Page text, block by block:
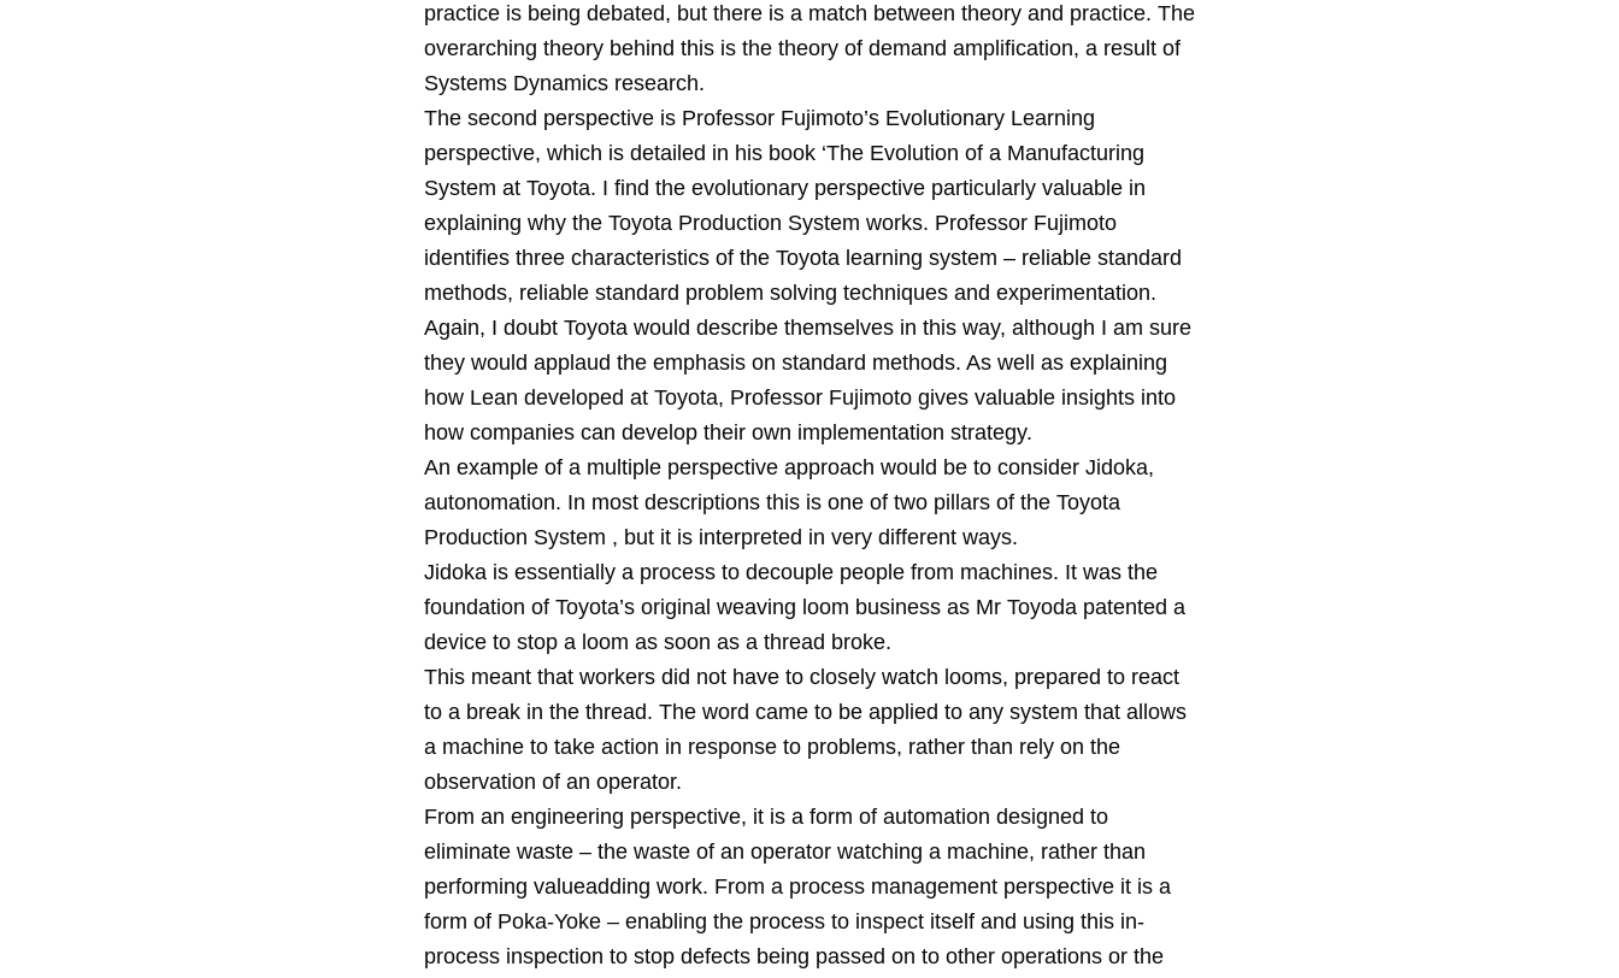
practice is being debated, but there is a match between theory and practice. The
overarching theory behind this is the theory of demand amplification, a result of
Systems Dynamics research.
The second perspective is Professor Fujimoto’s Evolutionary Learning
perspective, which is detailed in his book ‘The Evolution of a Manufacturing
System at Toyota. I find the evolutionary perspective particularly valuable in
explaining why the Toyota Production System works. Professor Fujimoto
identifies three characteristics of the Toyota learning system – reliable standard
methods, reliable standard problem solving techniques and experimentation.
Again, I doubt Toyota would describe themselves in this way, although I am sure
they would applaud the emphasis on standard methods. As well as explaining
how Lean developed at Toyota, Professor Fujimoto gives valuable insights into
how companies can develop their own implementation strategy.
An example of a multiple perspective approach would be to consider Jidoka,
autonomation. In most descriptions this is one of two pillars of the Toyota
Production System , but it is interpreted in very different ways.
Jidoka is essentially a process to decouple people from machines. It was the
foundation of Toyota’s original weaving loom business as Mr Toyoda patented a
device to stop a loom as soon as a thread broke.
This meant that workers did not have to closely watch looms, prepared to react
to a break in the thread. The word came to be applied to any system that allows
a machine to take action in response to problems, rather than rely on the
observation of an operator.
From an engineering perspective, it is a form of automation designed to
eliminate waste – the waste of an operator watching a machine, rather than
performing valueadding work. From a process management perspective it is a
form of Poka-Yoke – enabling the process to inspect itself and using this in-
process inspection to stop defects being passed on to other operations or the